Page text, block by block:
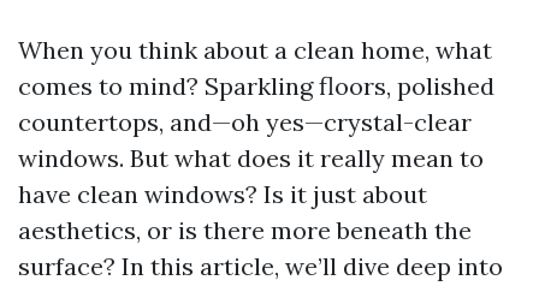
When you think about a clean home, what
comes to mind? Sparkling floors, polished
countertops, and—oh yes—crystal-clear
windows. But what does it really mean to
have clean windows? Is it just about
aesthetics, or is there more beneath the
surface? In this article, we’ll dive deep into